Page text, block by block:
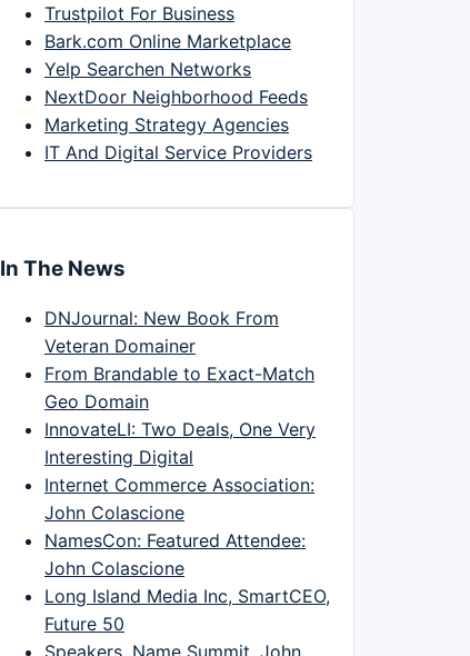
Trustpilot For Business
Bark.com Online Marketplace
Yelp Searchen Networks
NextDoor Neighborhood Feeds
Marketing Strategy Agencies
IT And Digital Service Providers
In The News
DNJournal: New Book From
Veteran Domainer
From Brandable to Exact-Match
Geo Domain
InnovateLI: Two Deals, One Very
Interesting Digital
Internet Commerce Association:
John Colascione
NamesCon: Featured Attendee:
John Colascione
Long Island Media Inc, SmartCEO,
Future 50